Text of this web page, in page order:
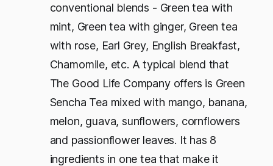
conventional blends - Green tea with
mint, Green tea with ginger, Green tea
with rose, Earl Grey, English Breakfast,
Chamomile, etc. A typical blend that
The Good Life Company offers is Green
Sencha Tea mixed with mango, banana,
melon, guava, sunflowers, cornflowers
and passionflower leaves. It has 8
ingredients in one tea that make it